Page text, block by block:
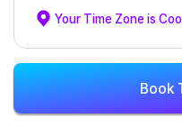
Your Time Zone is
Book